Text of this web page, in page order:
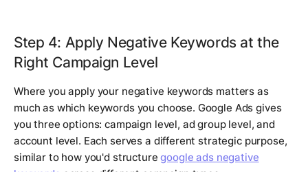
Step 4: Apply Negative Keywords at the
Right Campaign Level
Where you apply your negative keywords matters as
much as which keywords you choose. Google Ads gives
you three options: campaign level, ad group level, and
account level. Each serves a different strategic purpose,
similar to how you'd structuregoogle ads negative